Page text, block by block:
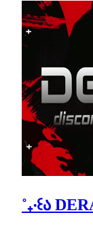
˚₊‧꒰ა